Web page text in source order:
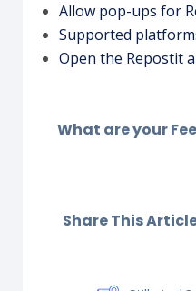
Allow pop-ups for
Supported
Open the Repostit
What are your
Share This